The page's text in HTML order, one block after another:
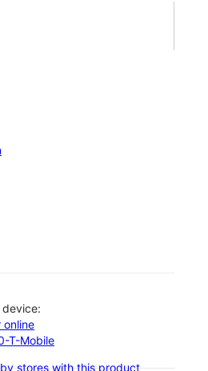
online
T-Mobile
stores with this product